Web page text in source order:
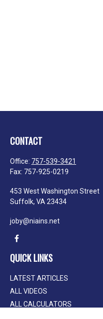
CONTACT
Office: 757-539-3421
Fax: 757-925-0219
453 West Washington Street
Suffolk, VA 23434
joby@niains.net
QUICK LINKS
LATEST ARTICLES
ALL VIDEOS
ALL CALCULATORS